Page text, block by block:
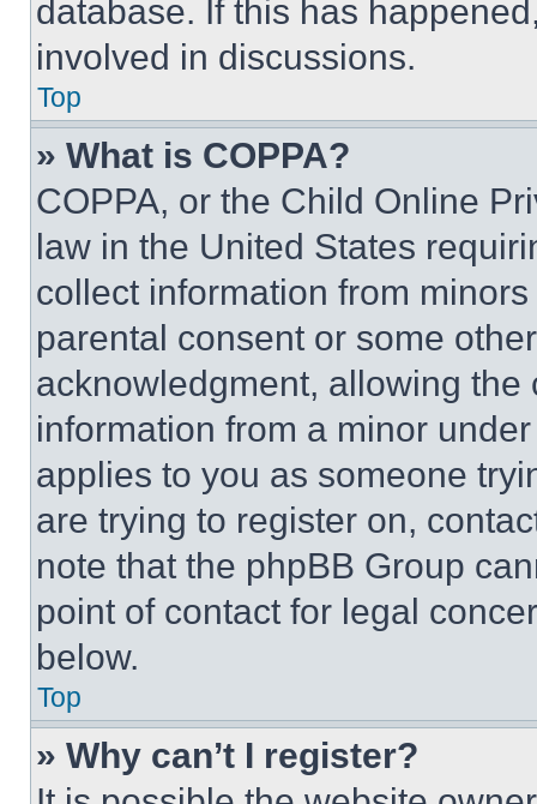
database. If this has
involved in discussions.
Top
» What is COPPA?
COPPA, or the Child Online
law in the United States
collect information from
parental consent or some
acknowledgment, allowing
information from a minor
applies to you as someone
are trying to register on,
note that the phpBB Group
point of contact for legal
below.
Top
» Why can’t I register?